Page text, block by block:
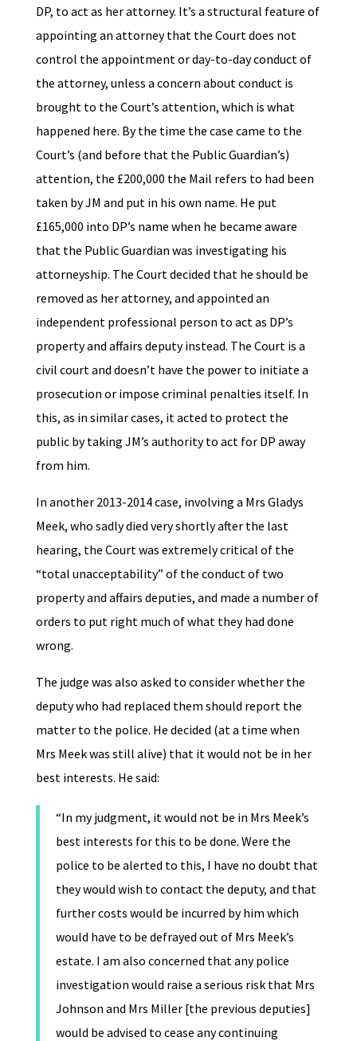
DP, to act as her attorney. It’s a structural feature of
appointing an attorney that the Court does not
control the appointment or day-to-day conduct of
the attorney, unless a concern about conduct is
brought to the Court’s attention, which is what
happened here. By the time the case came to the
Court’s (and before that the Public Guardian’s)
attention, the £200,000 the Mail refers to had been
taken by JM and put in his own name. He put
£165,000 into DP’s name when he became aware
that the Public Guardian was investigating his
attorneyship. The Court decided that he should be
removed as her attorney, and appointed an
independent professional person to act as DP’s
property and affairs deputy instead. The Court is a
civil court and doesn’t have the power to initiate a
prosecution or impose criminal penalties itself. In
this, as in similar cases, it acted to protect the
public by taking JM’s authority to act for DP away
from him.
In another 2013-2014 case, involving a Mrs Gladys
Meek, who sadly died very shortly after the last
hearing, the Court was extremely critical of the
“total unacceptability” of the conduct of two
property and affairs deputies, and made a number of
orders to put right much of what they had done
wrong.
The judge was also asked to consider whether the
deputy who had replaced them should report the
matter to the police. He decided (at a time when
Mrs Meek was still alive) that it would not be in her
best interests. He said:
“In my judgment, it would not be in Mrs Meek’s
best interests for this to be done. Were the
police to be alerted to this, I have no doubt that
they would wish to contact the deputy, and that
further costs would be incurred by him which
would have to be defrayed out of Mrs Meek’s
estate. I am also concerned that any police
investigation would raise a serious risk that Mrs
Johnson and Mrs Miller [the previous deputies]
would be advised to cease any continuing